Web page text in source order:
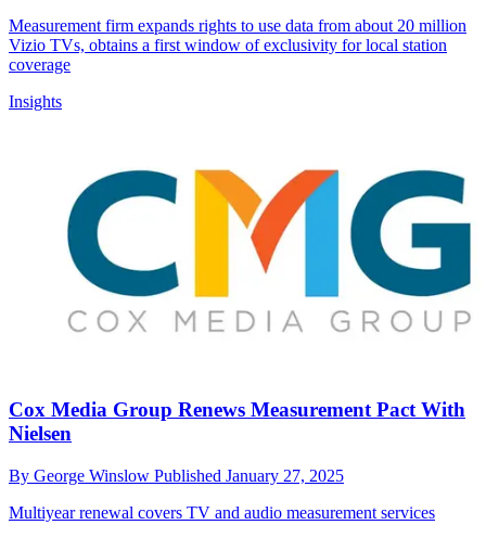
Measurement firm expands rights to use data from about 20 million
Vizio TVs, obtains a first window of exclusivity for local station
coverage
Insights
Cox Media Group Renews Measurement Pact With
Nielsen
By George Winslow Published January 27, 2025
Multiyear renewal covers TV and audio measurement services